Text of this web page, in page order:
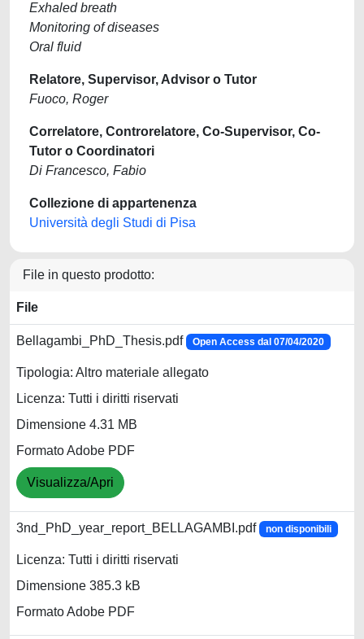
Exhaled breath
Monitoring of diseases
Oral fluid
Relatore, Supervisor, Advisor o Tutor
Fuoco, Roger
Correlatore, Controrelatore, Co-Supervisor, Co-
Tutor o Coordinatori
Di Francesco, Fabio
Collezione di appartenenza
Università degli Studi di Pisa
File in questo prodotto:
File
Bellagambi_PhD_Thesis.pdf Open Access dal 07/04/2020
Tipologia: Altro materiale allegato
Licenza: Tutti i diritti riservati
Dimensione 4.31 MB
Formato Adobe PDF
Visualizza/Apri
3nd_PhD_year_report_BELLAGAMBI.pdf non disponibili
Licenza: Tutti i diritti riservati
Dimensione 385.3 kB
Formato Adobe PDF